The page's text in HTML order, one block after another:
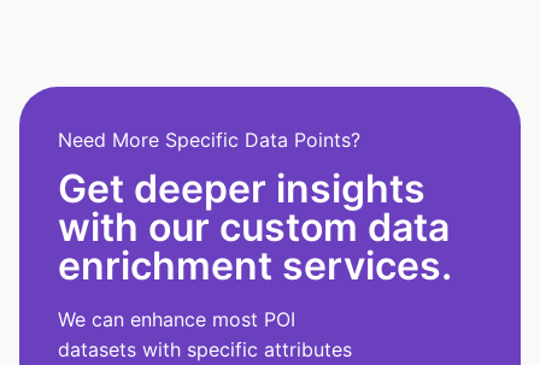
Need More Specific Data Points?
Get deeper insights
with our custom data
enrichment services.
We can enhance most POI
datasets with specific attributes